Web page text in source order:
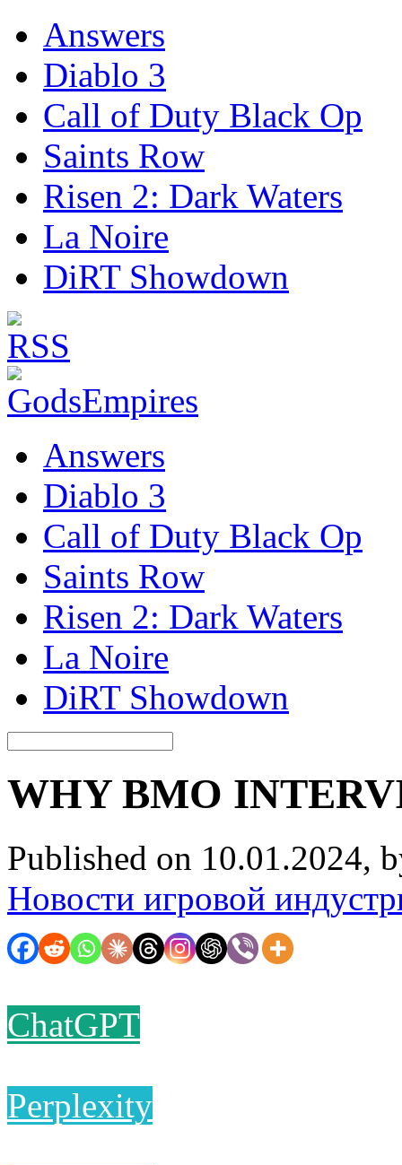
Answers
Diablo 3
Call of Duty Black Op
Saints Row
Risen 2: Dark Waters
La Noire
DiRT Showdown
Answers
Diablo 3
Call of Duty Black Op
Saints Row
Risen 2: Dark Waters
La Noire
DiRT Showdown
WHY BMO
Published on 10.01.2024,
Новости игровой
ChatGPT
Perplexity